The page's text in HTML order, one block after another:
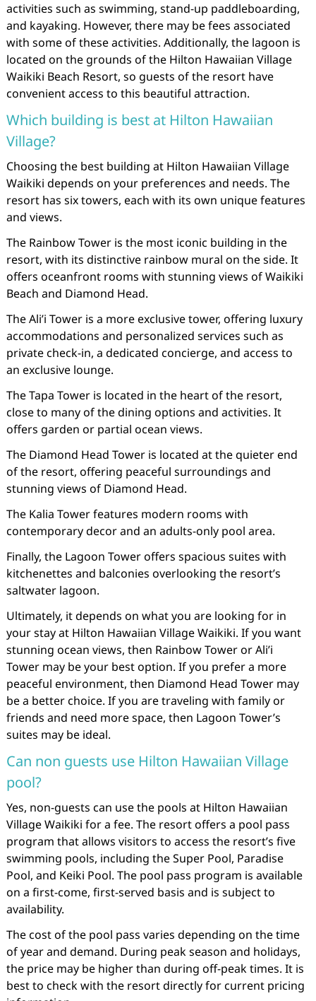
activities such as swimming, stand-up paddleboarding,
and kayaking. However, there may be fees associated
with some of these activities. Additionally, the lagoon is
located on the grounds of the Hilton Hawaiian Village
Waikiki Beach Resort, so guests of the resort have
convenient access to this beautiful attraction.
Which building is best at Hilton Hawaiian
Village?
Choosing the best building at Hilton Hawaiian Village
Waikiki depends on your preferences and needs. The
resort has six towers, each with its own unique features
and views.
The Rainbow Tower is the most iconic building in the
resort, with its distinctive rainbow mural on the side. It
offers oceanfront rooms with stunning views of Waikiki
Beach and Diamond Head.
The Ali’i Tower is a more exclusive tower, offering luxury
accommodations and personalized services such as
private check-in, a dedicated concierge, and access to
an exclusive lounge.
The Tapa Tower is located in the heart of the resort,
close to many of the dining options and activities. It
offers garden or partial ocean views.
The Diamond Head Tower is located at the quieter end
of the resort, offering peaceful surroundings and
stunning views of Diamond Head.
The Kalia Tower features modern rooms with
contemporary decor and an adults-only pool area.
Finally, the Lagoon Tower offers spacious suites with
kitchenettes and balconies overlooking the resort’s
saltwater lagoon.
Ultimately, it depends on what you are looking for in
your stay at Hilton Hawaiian Village Waikiki. If you want
stunning ocean views, then Rainbow Tower or Ali’i
Tower may be your best option. If you prefer a more
peaceful environment, then Diamond Head Tower may
be a better choice. If you are traveling with family or
friends and need more space, then Lagoon Tower’s
suites may be ideal.
Can non guests use Hilton Hawaiian Village
pool?
Yes, non-guests can use the pools at Hilton Hawaiian
Village Waikiki for a fee. The resort offers a pool pass
program that allows visitors to access the resort’s five
swimming pools, including the Super Pool, Paradise
Pool, and Keiki Pool. The pool pass program is available
on a first-come, first-served basis and is subject to
availability.
The cost of the pool pass varies depending on the time
of year and demand. During peak season and holidays,
the price may be higher than during off-peak times. It is
best to check with the resort directly for current pricing